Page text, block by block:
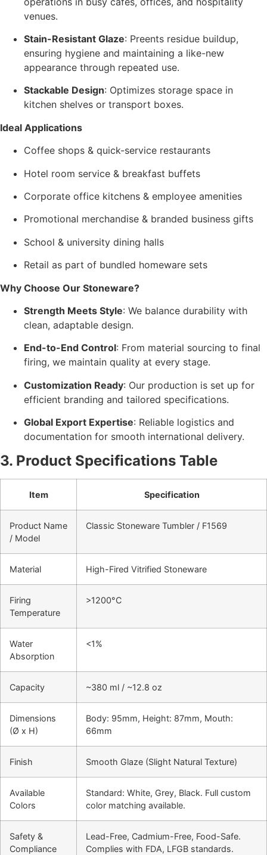
venues.
Stain-Resistant Glaze: Preents residue buildup,
ensuring hygiene and maintaining a like-new
appearance through repeated use.
Stackable Design: Optimizes storage space in
kitchen shelves or transport boxes.
Ideal Applications
Coffee shops & quick-service restaurants
Hotel room service & breakfast buffets
Corporate office kitchens & employee amenities
Promotional merchandise & branded business gifts
School & university dining halls
Retail as part of bundled homeware sets
Why Choose Our Stoneware?
Strength Meets Style: We balance durability with
clean, adaptable design.
End-to-End Control: From material sourcing to final
firing, we maintain quality at every stage.
Customization Ready: Our production is set up for
efficient branding and tailored specifications.
Global Export Expertise: Reliable logistics and
documentation for smooth international delivery.
3. Product Specifications Table
Item Specification
Product Name
/ Model
Classic Stoneware Tumbler / F1569
Material High-Fired Vitrified Stoneware
Firing
Temperature
>1200°C
Water
Absorption
<1%
Capacity ~380 ml / ~12.8 oz
Dimensions
(Ø x H)
Body: 95mm, Height: 87mm, Mouth:
66mm
Finish Smooth Glaze (Slight Natural Texture)
Available
Colors
Standard: White, Grey, Black. Full custom
color matching available.
Safety &
Compliance
Lead-Free, Cadmium-Free, Food-Safe.
Complies with FDA, LFGB standards.